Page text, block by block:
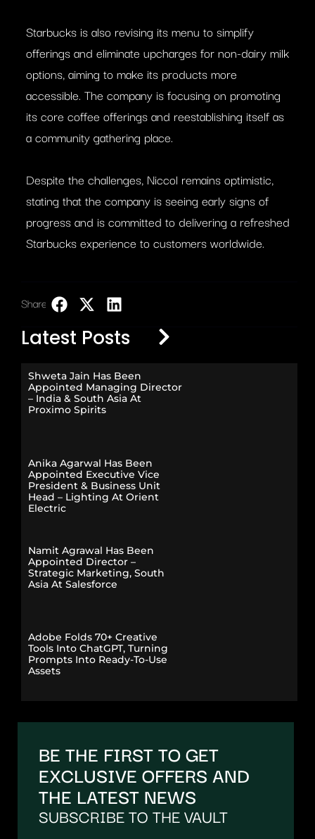
Starbucks is also revising its menu to simplify
offerings and eliminate upcharges for non-dairy milk
options, aiming to make its products more
accessible. The company is focusing on promoting
its core coffee offerings and reestablishing itself as
a community gathering place. ​
Despite the challenges, Niccol remains optimistic,
stating that the company is seeing early signs of
progress and is committed to delivering a refreshed
Starbucks experience to customers worldwide.​
Share:
Latest Posts
Shweta Jain Has Been
Appointed Managing Director
– India & South Asia At
Proximo Spirits
Anika Agarwal Has Been
Appointed Executive Vice
President & Business Unit
Head – Lighting At Orient
Electric
Namit Agrawal Has Been
Appointed Director –
Strategic Marketing, South
Asia At Salesforce
Adobe Folds 70+ Creative
Tools Into ChatGPT, Turning
Prompts Into Ready-To-Use
Assets
BE THE FIRST TO GET
EXCLUSIVE OFFERS AND
THE LATEST NEWS
SUBSCRIBE TO THE VAULT